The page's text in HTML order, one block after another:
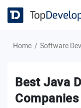
Home Software
Best Java